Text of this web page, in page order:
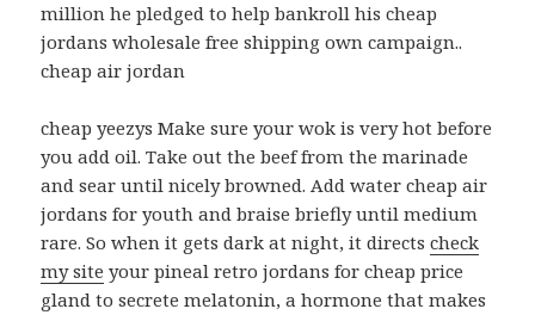
million he pledged to help bankroll his cheap
jordans wholesale free shipping own campaign..
cheap air jordan
cheap yeezys Make sure your wok is very hot before
you add oil. Take out the beef from the marinade
and sear until nicely browned. Add water cheap air
jordans for youth and braise briefly until medium
rare. So when it gets dark at night, it directscheck
my site your pineal retro jordans for cheap price
gland to secrete melatonin, a hormone that makes